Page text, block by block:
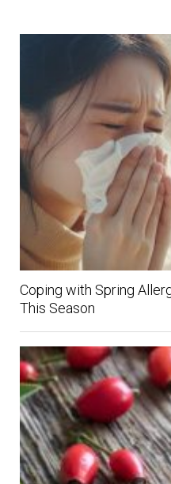
Coping with Spring
This Season